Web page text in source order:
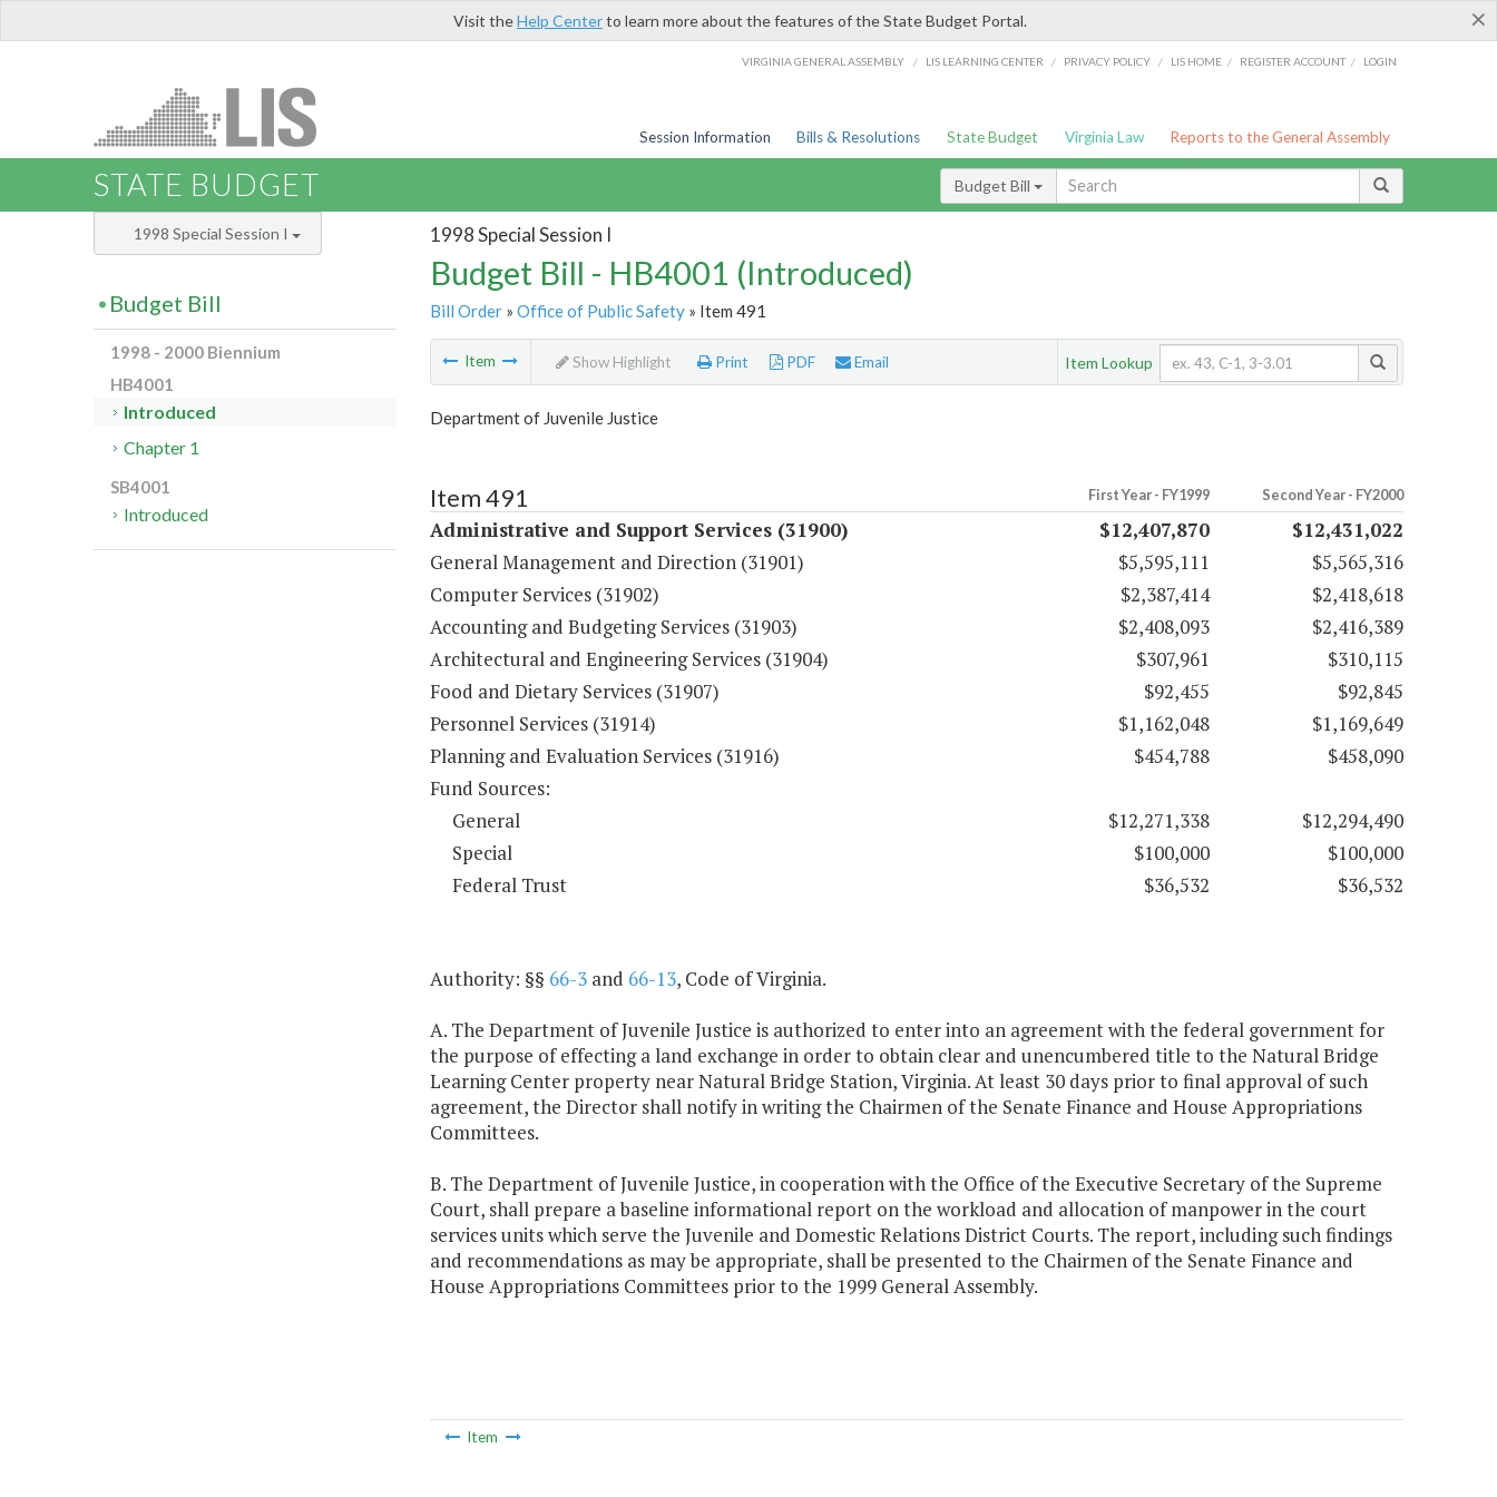
×
Visit theHelp Centerto learn more about the features of the State Budget Portal.
VIRGINIA GENERAL ASSEMBLY / LIS LEARNING CENTER / PRIVACY POLICY / LIS HOME / REGISTER ACCOUNT / LOGIN
Session Information Bills & Resolutions State Budget Virginia Law Reports to the General Assembly
STATE BUDGET Budget Bill
1998 Special Session I
Budget Bill - HB4001 (Introduced)
Bill Order» Office of Public Safety» Item 491
Item Show Highlight Print PDF Email Item Lookup
Department of Juvenile Justice
Item 491 First Year - FY1999 Second Year - FY2000
Administrative and Support Services (31900) $12,407,870
$12,431,022
General Management and Direction (31901)
$5,595,111
$5,565,316
Computer Services (31902)
$2,387,414
$2,418,618
Accounting and Budgeting Services (31903)
$2,408,093
$2,416,389
Architectural and Engineering Services (31904)
$307,961
$310,115
Food and Dietary Services (31907)
$92,455
$92,845
Personnel Services (31914)
$1,162,048
$1,169,649
Planning and Evaluation Services (31916)
$454,788
$458,090
Fund Sources:
General
$12,271,338
$12,294,490
Special
$100,000
$100,000
Federal Trust
$36,532 $36,532
Authority: §§ 66-3and 66-13, Code of Virginia.
A. The Department of Juvenile Justice is authorized to enter into an agreement with the federal government for
the purpose of effecting a land exchange in order to obtain clear and unencumbered title to the Natural Bridge
Learning Center property near Natural Bridge Station, Virginia. At least 30 days prior to final approval of such
agreement, the Director shall notify in writing the Chairmen of the Senate Finance and House Appropriations
Committees.
B. The Department of Juvenile Justice, in cooperation with the Office of the Executive Secretary of the Supreme
Court, shall prepare a baseline informational report on the workload and allocation of manpower in the court
services units which serve the Juvenile and Domestic Relations District Courts. The report, including such findings
and recommendations as may be appropriate, shall be presented to the Chairmen of the Senate Finance and
House Appropriations Committees prior to the 1999 General Assembly.
Item
1998 Special Session I
Budget Bill
1998 - 2000 Biennium
HB4001
Introduced
Chapter 1
SB4001
Introduced